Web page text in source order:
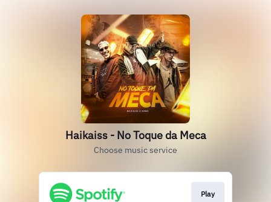
Haikaiss - No Toque da Meca
Choose music service
Play